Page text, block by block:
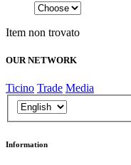
Item non trovato
OUR NETWORK
Ticino Trade Media
Information